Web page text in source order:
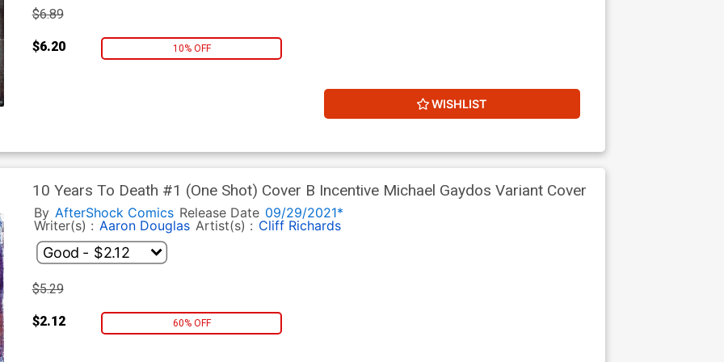
$6.89
$6.20 10% OFF
WISHLIST
10 Years To Death #1 (One Shot) Cover B Incentive Michael Gaydos Variant Cover
By AfterShock Comics Release Date 09/29/2021*
Writer(s) : Aaron Douglas Artist(s) : Cliff Richards
$5.29
$2.12 60% OFF